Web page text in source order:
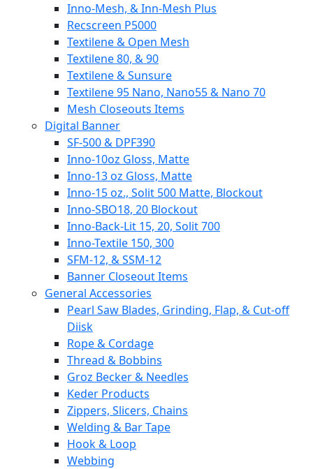
Inno-Mesh, & Inn-Mesh Plus
Recscreen P5000
Textilene & Open Mesh
Textilene 80, & 90
Textilene & Sunsure
Textilene 95 Nano, Nano55 & Nano 70
Mesh Closeouts Items
Digital Banner
SF-500 & DPF390
Inno-10oz Gloss, Matte
Inno-13 oz Gloss, Matte
Inno-15 oz., Solit 500 Matte, Blockout
Inno-SBO18, 20 Blockout
Inno-Back-Lit 15, 20, Solit 700
Inno-Textile 150, 300
SFM-12, & SSM-12
Banner Closeout Items
General Accessories
Pearl Saw Blades, Grinding, Flap, & Cut-off
Diisk
Rope & Cordage
Thread & Bobbins
Groz Becker & Needles
Keder Products
Zippers, Slicers, Chains
Welding & Bar Tape
Hook & Loop
Webbing